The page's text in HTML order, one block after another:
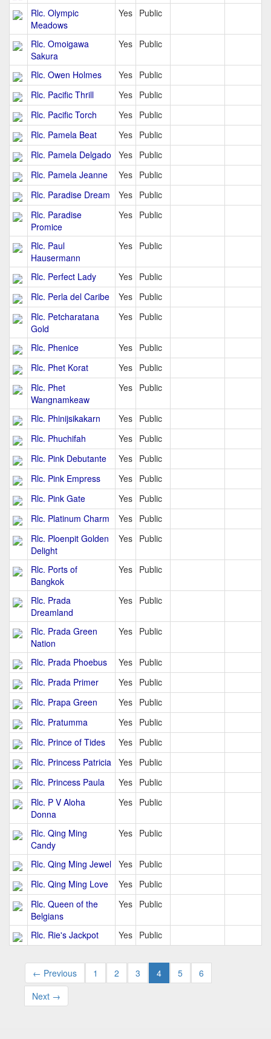
Rlc. Olympic
Meadows
Yes Public
Rlc. Omoigawa
Sakura
Yes Public
Rlc. Owen Holmes Yes Public
Rlc. Pacific Thrill
Yes Public
Rlc. Pacific Torch
Yes Public
Rlc. Pamela Beat
Yes Public
Rlc. Pamela Delgado
Yes Public
Rlc. Pamela Jeanne
Yes Public
Rlc. Paradise Dream
Yes Public
Rlc. Paradise
Promice
Yes Public
Rlc. Paul
Hausermann
Yes Public
Rlc. Perfect Lady Yes Public
Rlc. Perla del Caribe
Yes Public
Rlc. Petcharatana
Gold
Yes Public
Rlc. Phenice Yes Public
Rlc. Phet Korat
Yes Public
Rlc. Phet
Wangnamkeaw
Yes Public
Rlc. Phinijsikakarn Yes Public
Rlc. Phuchifah
Yes Public
Rlc. Pink Debutante
Yes Public
Rlc. Pink Empress
Yes Public
Rlc. Pink Gate
Yes Public
Rlc. Platinum Charm
Yes Public
Rlc. Ploenpit Golden
Delight
Yes Public
Rlc. Ports of
Bangkok
Yes Public
Rlc. Prada
Dreamland
Yes Public
Rlc. Prada Green
Nation
Yes Public
Rlc. Prada Phoebus Yes Public
Rlc. Prada Primer
Yes Public
Rlc. Prapa Green
Yes Public
Rlc. Pratumma
Yes Public
Rlc. Prince of Tides
Yes Public
Rlc. Princess Patricia Yes Public
Rlc. Princess Paula
Yes Public
Rlc. P V Aloha
Donna
Yes Public
Rlc. Qing Ming
Candy
Yes Public
Rlc. Qing Ming Jewel Yes Public
Rlc. Qing Ming Love
Yes Public
Rlc. Queen of the
Belgians
Yes Public
Rlc. Rie's Jackpot Yes Public
← Previous 1 2 3 4 5
6
Next →